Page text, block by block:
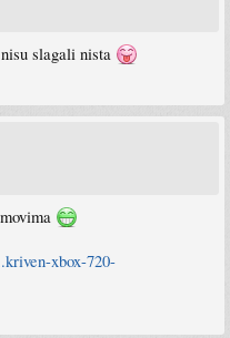
slagali nista
xbox-720-